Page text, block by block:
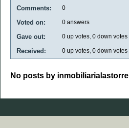
Comments: 0
Voted on: 0 answers
Gave out: 0 up votes, 0 down votes
Received: 0 up votes, 0 down votes
No posts by inmobiliarialastorre